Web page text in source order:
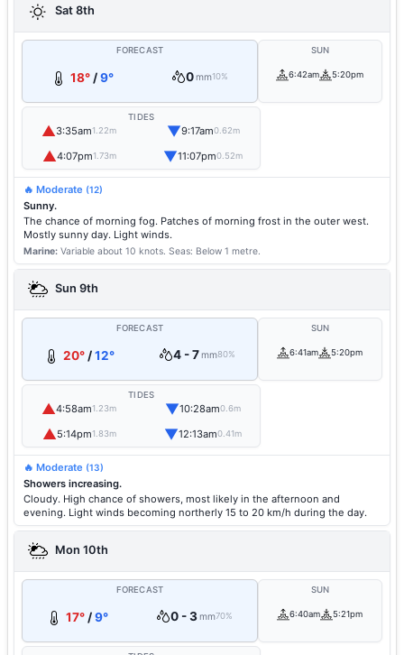
Sat 8th
FORECAST
18°/9° 0mm10%
SUN
6:42am 5:20pm
TIDES
▲3:35am1.22m ▼9:17am0.62m
▲4:07pm1.73m ▼11:07pm0.52m
🔥 Moderate (12)
Sunny.
The chance of morning fog. Patches of morning frost in the outer west.
Mostly sunny day. Light winds.
Marine: Variable about 10 knots. Seas: Below 1 metre.
Sun 9th
FORECAST
20° /12° 4 - 7mm80%
SUN
6:41am 5:20pm
TIDES
▲4:58am1.23m ▼10:28am0.6m
▲5:14pm1.83m ▼12:13am0.41m
🔥 Moderate (13)
Showers increasing.
Cloudy. High chance of showers, most likely in the afternoon and
evening. Light winds becoming northerly 15 to 20 km/h during the day.
Mon 10th
FORECAST
17°/9° 0 - 3mm70%
SUN
6:40am 5:21pm